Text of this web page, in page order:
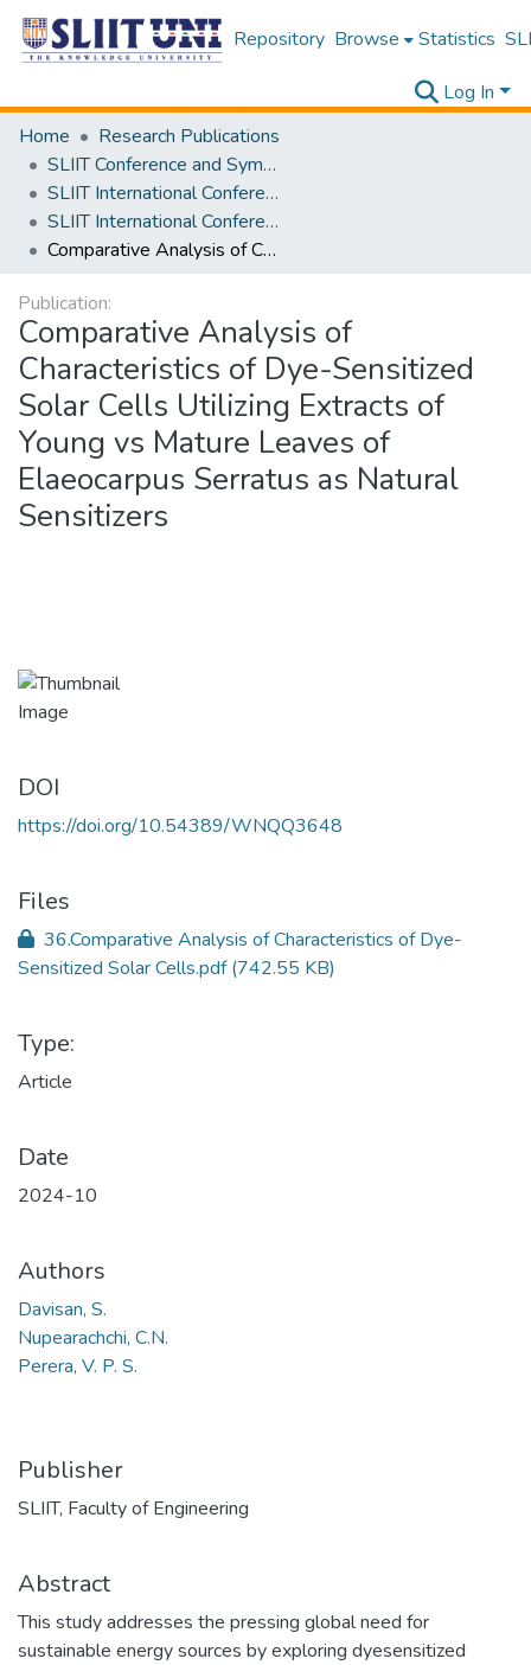
Repository Browse Statistics
Log In
Home
Research Publications
SLIIT Conference and Symposium Proceedings
SLIIT International Conference on Engineering and Technology [SICET]
SLIIT International Conference On Engineering and Technology Vol. 03 [SICET] 2024
Comparative Analysis of Characteristics of Dye-Sensitized Solar Cells Utilizing Extracts of Young vs Mature Leaves of Elaeocarpus Serratus as Natural Sensitizers
Publication:
Comparative Analysis of
Characteristics of Dye-Sensitized
Solar Cells Utilizing Extracts of
Young vs Mature Leaves of
Elaeocarpus Serratus as Natural
Sensitizers
DOI
https://doi.org/10.54389/WNQQ3648
Files
36.Comparative Analysis of Characteristics of Dye-
Sensitized Solar Cells.pdf(742.55 KB)
Type:
Article
Date
2024-10
Authors
Davisan, S.
Nupearachchi, C.N.
Perera, V. P. S.
Publisher
SLIIT, Faculty of Engineering
Abstract
This study addresses the pressing global need for
sustainable energy sources by exploring dyesensitized